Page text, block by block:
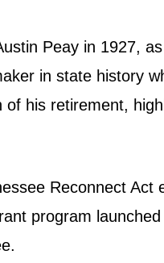
Peay in 1927,
in state history
his retirement,
Reconnect Act
program